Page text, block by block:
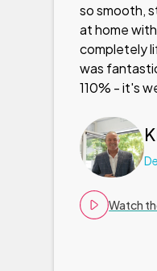
so smooth,
at home
completely
was
110% - it's
Watch